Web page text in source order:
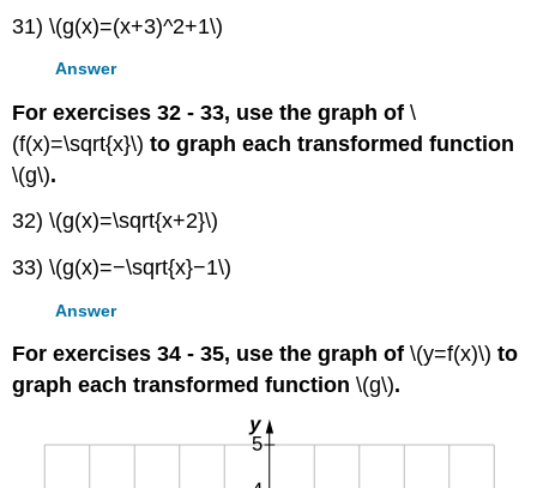
31) \(g(x)=(x+3)^2+1\)
Answer
For exercises 32 - 33, use the graph of\
(f(x)=\sqrt{x}\) to graph each transformed function
\(g\).
32) \(g(x)=\sqrt{x+2}\)
33) \(g(x)=−\sqrt{x}−1\)
Answer
For exercises 34 - 35, use the graph of\(y=f(x)\) to
graph each transformed function\(g\).